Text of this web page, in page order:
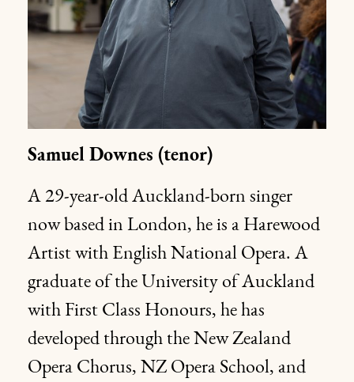
Samuel Downes (tenor)
A 29-year-old Auckland-born singer
now based in London, he is a Harewood
Artist with English National Opera. A
graduate of the University of Auckland
with First Class Honours, he has
developed through the New Zealand
Opera Chorus, NZ Opera School, and